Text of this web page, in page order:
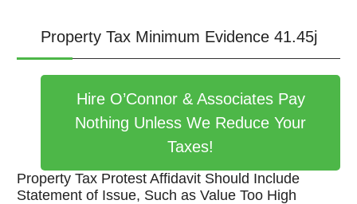
Property Tax Minimum Evidence 41.45j
Hire O’Connor & Associates Pay
Nothing Unless We Reduce Your
Taxes!
Property Tax Protest Affidavit Should Include
Statement of Issue, Such as Value Too High